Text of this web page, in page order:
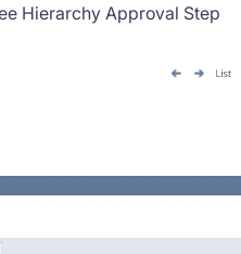
Hierarchy Approval Step